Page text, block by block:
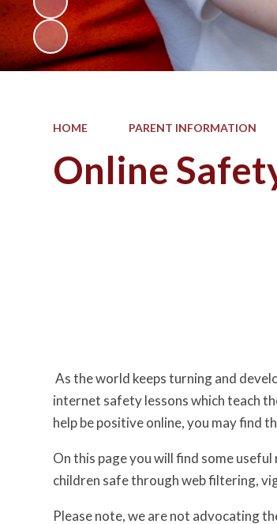
HOME PARENT INFORMATION
Online
As the world keeps turning and
internet safety lessons which teach
help be positive online, you may find
On this page you will find some
children safe through web filtering,
Please note, we are not advocating